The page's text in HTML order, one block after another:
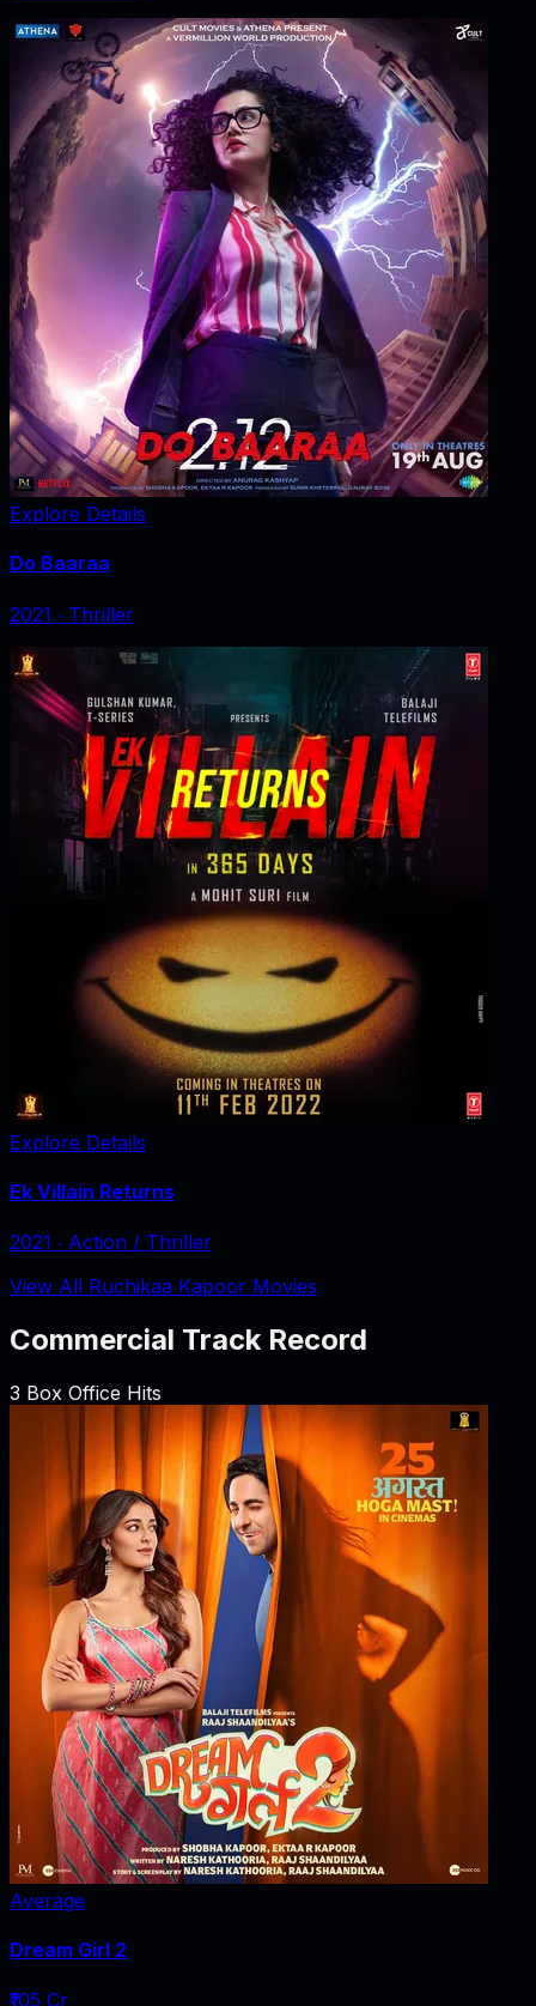
Explore Details
Do Baaraa
2021 ‧ Thriller
Explore Details
Ek Villain Returns
2021 ‧ Action / Thriller
View All Ruchikaa Kapoor Movies
Commercial Track Record
3 Box Office Hits
Average
Dream Girl 2
₹105 Cr